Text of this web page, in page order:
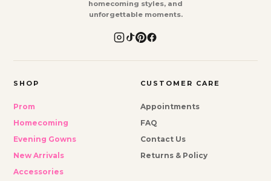
homecoming styles, and
unforgettable moments.
SHOP
Prom
Homecoming
Evening Gowns
New Arrivals
Accessories
CUSTOMER CARE
Appointments
FAQ
Contact Us
Returns & Policy